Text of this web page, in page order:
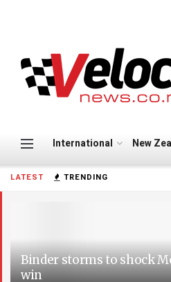
LATEST TRENDING
Binder storms to shock
win
International New